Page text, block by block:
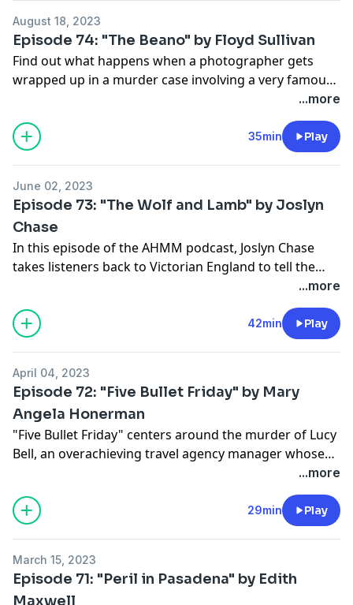
August 18, 2023
Episode 74: "The Beano" by Floyd Sullivan
Find out what happens when a photographer gets
wrapped up in a murder case involving a very famous
guitar and a sports memorabilia collector. Here is "The
September/October 2021 issue.
...more
35min Play
June 02, 2023
Episode 73: "The Wolf and Lamb" by Joslyn
Chase
In this episode of the AHMM podcast, Joslyn Chase
takes listeners back to Victorian England to tell the
thrilling tale of a woman trying to survive Jack the
Ripper's 1888 killing spree. "The Wolf and Lamb"
originally appeared in our May/June 2020 issue.
...more
42min Play
April 04, 2023
Episode 72: "Five Bullet Friday" by Mary
Angela Honerman
"Five Bullet Friday" centers around the murder of Lucy
Bell, an overachieving travel agency manager whose
co-workers all have secrets that could drive them to
kill. But did any of them do it, or did Lucy have some
secrets of her own? Find out by listening to Mary
Angela Honerman's reading of her exciting story from
...more
29min Play
March 15, 2023
Episode 71: "Peril in Pasadena" by Edith
Maxwell